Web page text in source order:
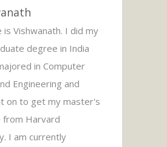
is Vishwanath. I did my
degree in India
in Computer
Engineering and
on to get my master's
from Harvard
I am currently